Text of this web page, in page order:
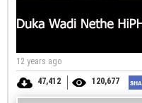
12 years ago
47,412
120,677